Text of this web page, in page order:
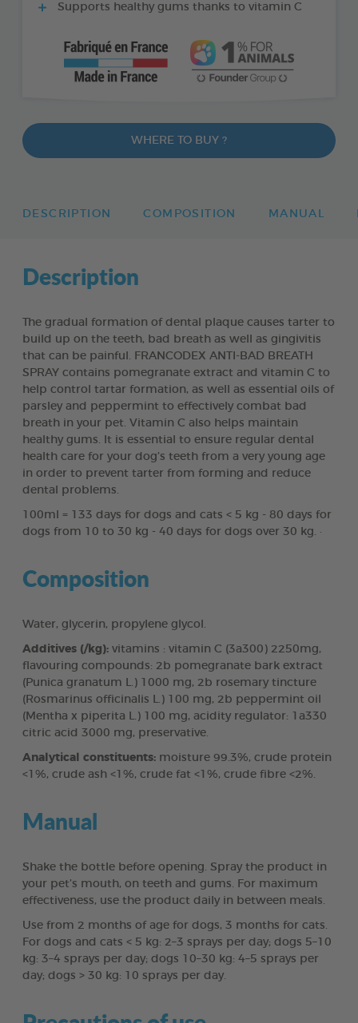
Supports healthy gums thanks to vitamin C
WHERE TO BUY ?
DESCRIPTION COMPOSITION MANUAL
Description
The gradual formation of dental plaque causes tarter to
build up on the teeth, bad breath as well as gingivitis
that can be painful. FRANCODEX ANTI-BAD BREATH
SPRAY contains pomegranate extract and vitamin C to
help control tartar formation, as well as essential oils of
parsley and peppermint to effectively combat bad
breath in your pet. Vitamin C also helps maintain
healthy gums. It is essential to ensure regular dental
health care for your dog’s teeth from a very young age
in order to prevent tarter from forming and reduce
dental problems.
100ml = 133 days for dogs and cats < 5 kg - 80 days for
dogs from 10 to 30 kg - 40 days for dogs over 30 kg. ·
Composition
Water, glycerin, propylene glycol.
Additives (/kg): vitamins : vitamin C (3a300) 2250mg,
flavouring compounds: 2b pomegranate bark extract
(Punica granatum L.) 1000 mg, 2b rosemary tincture
(Rosmarinus officinalis L.) 100 mg, 2b peppermint oil
(Mentha x piperita L.) 100 mg, acidity regulator: 1a330
citric acid 3000 mg, preservative.
Analytical constituents: moisture 99.3%, crude protein
<1%, crude ash <1%, crude fat <1%, crude fibre <2%.
Manual
Shake the bottle before opening. Spray the product in
your pet’s mouth, on teeth and gums. For maximum
effectiveness, use the product daily in between meals.
Use from 2 months of age for dogs, 3 months for cats.
For dogs and cats < 5 kg: 2–3 sprays per day; dogs 5–10
kg: 3–4 sprays per day; dogs 10–30 kg: 4–5 sprays per
day; dogs > 30 kg: 10 sprays per day.